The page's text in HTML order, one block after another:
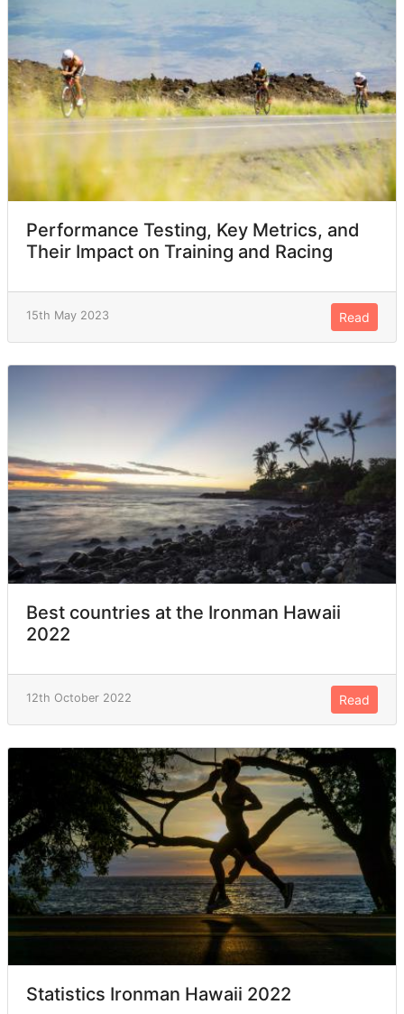
Performance Testing, Key Metrics, and
Their Impact on Training and Racing
15th May 2023 Read
Best countries at the Ironman Hawaii
2022
12th October 2022 Read
Statistics Ironman Hawaii 2022